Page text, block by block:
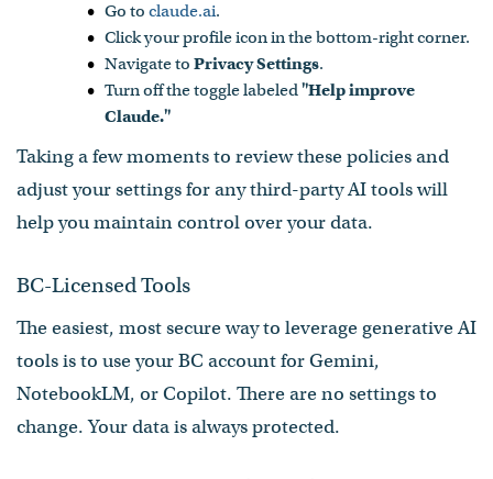
Go to claude.ai.
Click your profile icon in the bottom-right corner.
Navigate to Privacy Settings.
Turn off the toggle labeled"Help improve
Claude."
Taking a few moments to review these policies and
adjust your settings for any third-party AI tools will
help you maintain control over your data.
BC-Licensed Tools
The easiest, most secure way to leverage generative AI
tools is to use your BC account for Gemini,
NotebookLM, or Copilot. There are no settings to
change. Your data is always protected.